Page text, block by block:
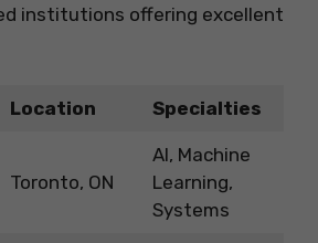
institutions offering excellent
Location Specialties
Toronto, ON
AI, Machine
Learning,
Systems